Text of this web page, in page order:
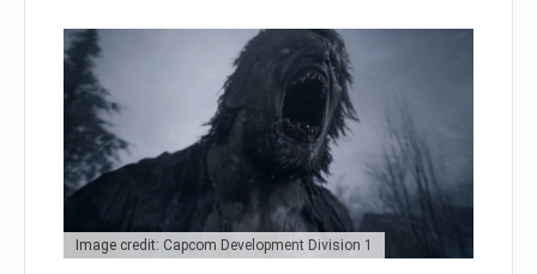
Image credit: Capcom Development Division 1